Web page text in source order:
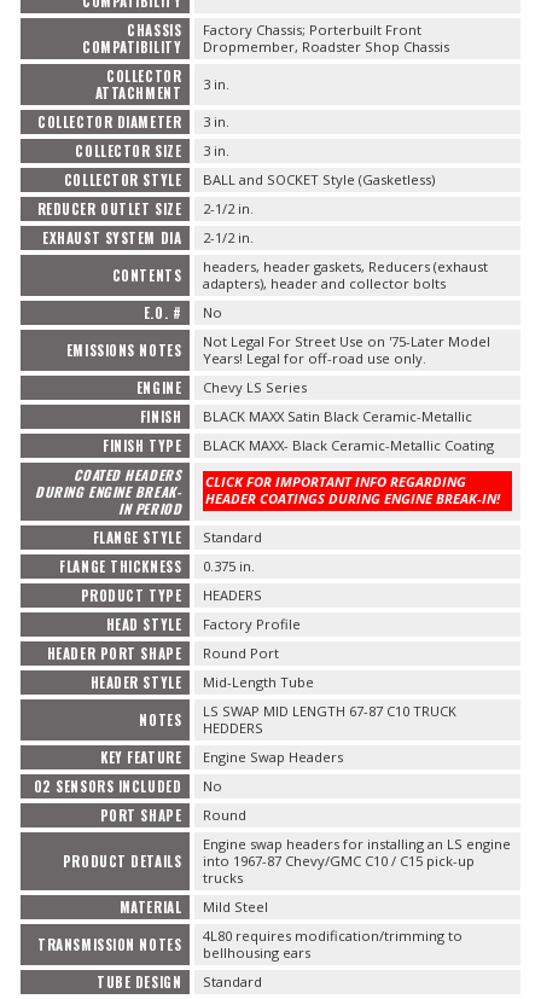
CHASSIS
COMPATIBILITY
Factory Chassis; Porterbuilt Front
Dropmember, Roadster Shop Chassis
COLLECTOR
ATTACHMENT
3 in.
COLLECTOR DIAMETER 3 in.
COLLECTOR SIZE 3 in.
COLLECTOR STYLE BALL and SOCKET Style (Gasketless)
REDUCER OUTLET SIZE 2-1/2 in.
EXHAUST SYSTEM DIA 2-1/2 in.
CONTENTS
headers, header gaskets, Reducers (exhaust
adapters), header and collector bolts
E.O. # No
EMISSIONS NOTES
Not Legal For Street Use on '75-Later Model
Years! Legal for off-road use only.
ENGINE Chevy LS Series
FINISH BLACK MAXX Satin Black Ceramic-Metallic
FINISH TYPE BLACK MAXX- Black Ceramic-Metallic Coating
COATED HEADERS
DURING ENGINE BREAK-
IN PERIOD
CLICK FOR IMPORTANT INFO REGARDING
HEADER COATINGS DURING ENGINE BREAK-IN!
FLANGE STYLE Standard
FLANGE THICKNESS 0.375 in.
PRODUCT TYPE HEADERS
HEAD STYLE Factory Profile
HEADER PORT SHAPE Round Port
HEADER STYLE Mid-Length Tube
NOTES
LS SWAP MID LENGTH 67-87 C10 TRUCK
HEDDERS
KEY FEATURE Engine Swap Headers
O2 SENSORS INCLUDED No
PORT SHAPE Round
PRODUCT DETAILS
Engine swap headers for installing an LS engine
into 1967-87 Chevy/GMC C10 / C15 pick-up
trucks
MATERIAL Mild Steel
TRANSMISSION NOTES
4L80 requires modification/trimming to
bellhousing ears
TUBE DESIGN Standard